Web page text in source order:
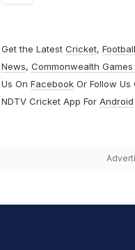
Get the Latest Cricket, Football
News, Commonwealth
Us On FacebookOr Follow Us
NDTV Cricket App For Android